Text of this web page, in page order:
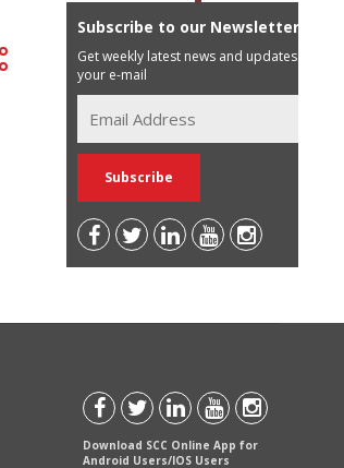
Subscribe to our Newsletter
Get weekly latest news and updates in
your e-mail
Download SCC Online App for
Android Users/IOS Users